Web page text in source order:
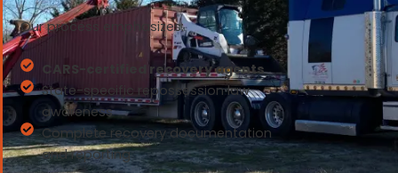
Our process emphasizes:
CARS-certified recovery agents
State-specific repossession law
awareness
Complete recovery documentation
and reporting